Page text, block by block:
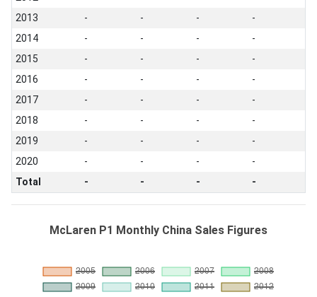
2013
- - -
-
2014
- - -
-
2015
- - -
-
2016
- - -
-
2017
- - -
-
2018
- - -
-
2019
- - -
-
2020
- - -
-
Total
- - - -
McLaren P1 Monthly China Sales Figures